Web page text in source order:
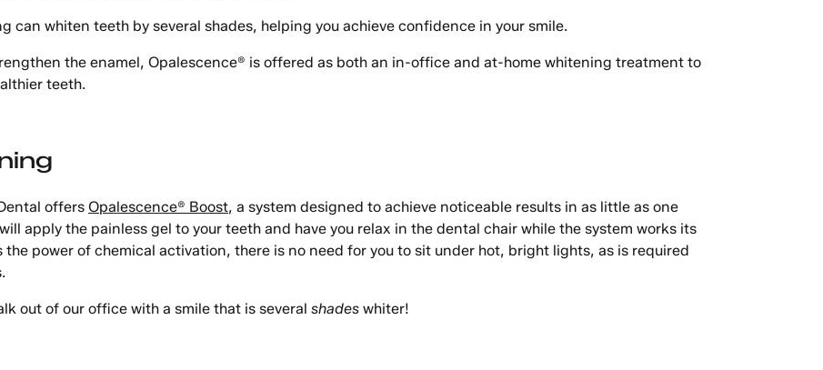
can whiten teeth by several shades, helping you achieve confidence in your smile.
the enamel, Opalescence® is offered as both an in-office and at-home whitening treatment to
teeth.
offers Opalescence® Boost, a system designed to achieve noticeable results in as little as one
apply the painless gel to your teeth and have you relax in the dental chair while the system works its
the power of chemical activation, there is no need for you to sit under hot, bright lights, as is required
out of our office with a smile that is several shadeswhiter!